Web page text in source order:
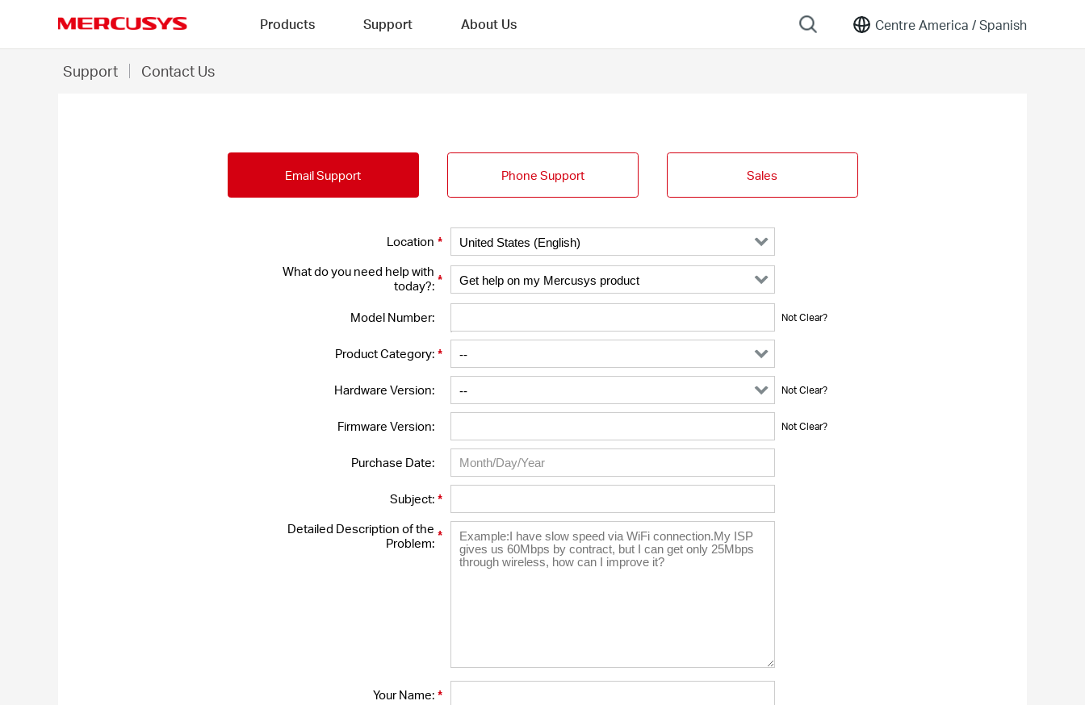
Centre America /Spanish
Products Support About Us
Us
Support Contact Us
Email Support Phone Support Sales
Location *
What do you need help with
today?: *
Model Number: Not Clear?
Product Category: *
Hardware Version: Not Clear?
Firmware Version: Not Clear?
Purchase Date:
Subject: *
Detailed Description of the
Problem:
*
Your Name: *
*